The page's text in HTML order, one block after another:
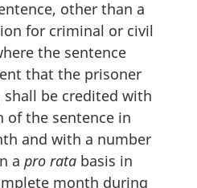
other than a
for criminal or civil
the sentence
that the prisoner
be credited with
of the sentence in
and with a number
a pro rata basis in
month during